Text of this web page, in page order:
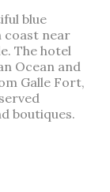
blue
coast near
The hotel
Ocean and
Galle Fort,
boutiques.